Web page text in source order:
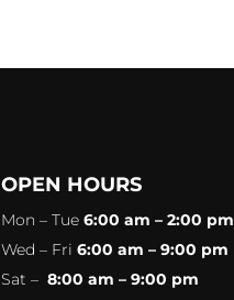
OPEN HOURS
Mon – Tue 6:00 am – 2:00 pm
Wed – Fri 6:00 am – 9:00 pm
Sat – 8:00 am – 9:00 pm